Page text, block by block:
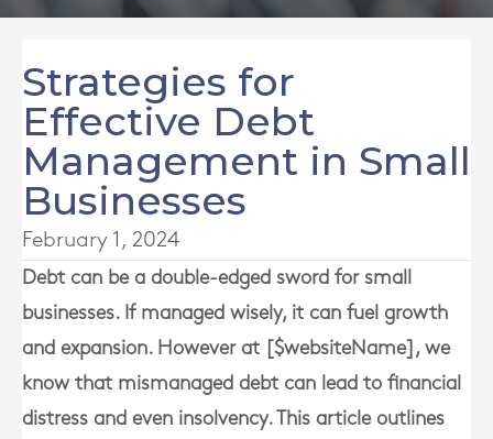
Strategies for
Effective Debt
Management in Small
Businesses
February 1, 2024
Debt can be a double-edged sword for small
businesses. If managed wisely, it can fuel growth
and expansion. However at [$websiteName], we
know that mismanaged debt can lead to financial
distress and even insolvency. This article outlines